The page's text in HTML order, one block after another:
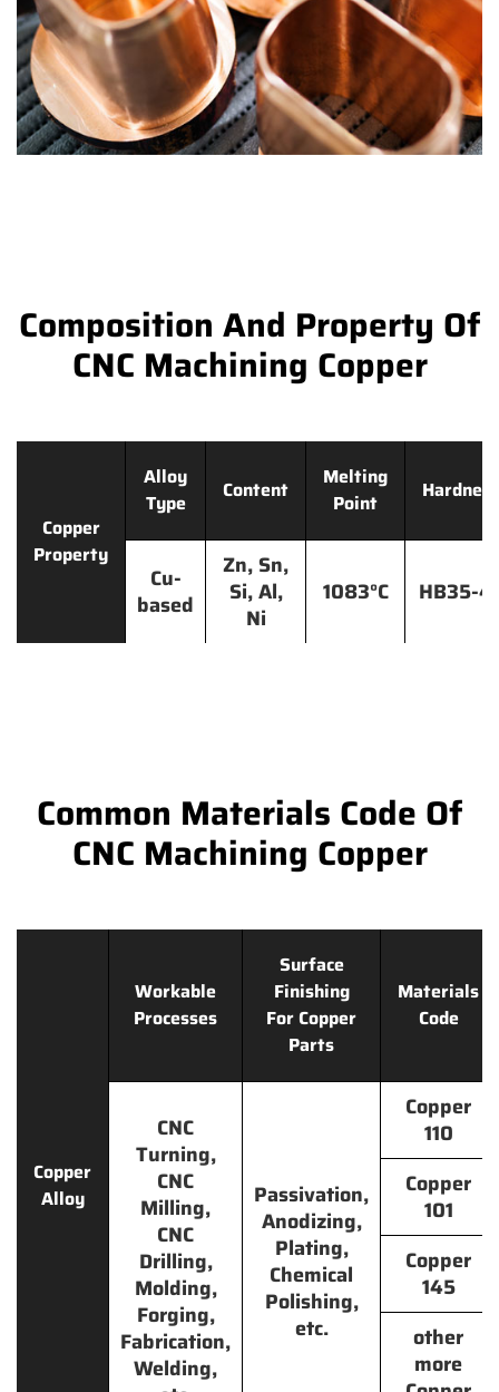
Composition And Property Of
CNC Machining Copper
Copper
Property
Alloy
Type
Content
Melting
Point
Hardness
Cu-
based
Zn, Sn,
Si, Al,
Ni
1083°C HB35-
Common Materials Code Of
CNC Machining Copper
Copper
Alloy
Workable
Processes
Surface
Finishing
For Copper
Parts
Materials
Code
CNC
Turning,
CNC
Milling,
CNC
Drilling,
Molding,
Forging,
Fabrication,
Welding,
Passivation,
Anodizing,
Plating,
Chemical
Polishing,
etc.
Copper
110
Copper
101
Copper
145
other
more